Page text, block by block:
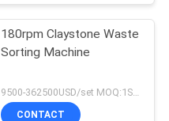
180rpm Claystone Waste
Sorting Machine
CONTACT